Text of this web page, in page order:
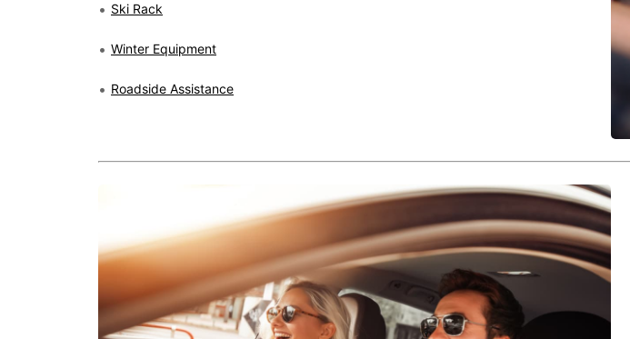
Ski Rack
Winter Equipment
Roadside Assistance